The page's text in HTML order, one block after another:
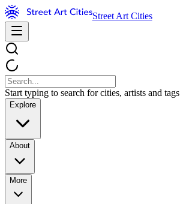
Street Art Cities
Start typing to search for cities, artists and tags
Explore
About
More